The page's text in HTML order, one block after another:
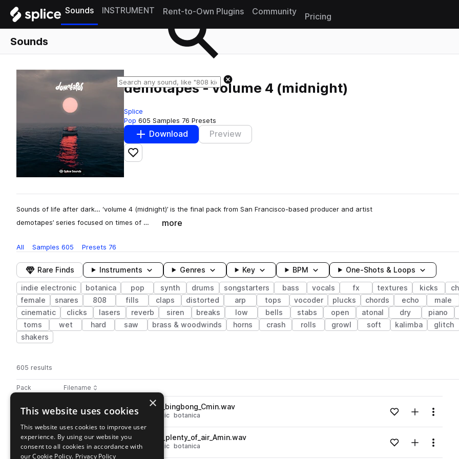
Sounds INSTRUMENT Rent-to-Own Plugins Community
Pricing
Sounds
demotapes - volume 4 (midnight)
Splice
Pop 605 Samples 76 Presets
Download Preview
Add to likes
Sounds of life after dark… ‘volume 4 (midnight)’ is the final pack from San Francisco-based producer and artist
demotapes’ series focused on times of …
more
All Samples 605 Presets 76
Rare Finds Instruments Genres Key BPM One-Shots & Loops
indie electronic botanica pop synth drums songstarters bass vocals fx textures kicks
female
snares 808 fills claps distorted arp tops vocoder plucks chords echo male
cinematic
clicks lasers reverb siren breaks low bells stabs open atonal dry piano
toms
wet hard saw brass & woodwinds horns crash rolls growl soft kalimba glitch
shakers
605 results
Pack Play controlsSort by
Filename
Actions
Go to demotapes - volume 4 (midnight) pack
playDEMOTAPES_130_synth_lead_bingbong_Cmin.wav
synth leads pop indie electronic botanica Loading content...Add to likes
Add toMenu
Go to demotapes - volume 4 (midnight) pack
playDEMOTAPES_160_synth_lead_plenty_of_air_Amin.wav
synth leads pop indie electronic botanica Loading content...Add to likes
Add toMenu
×
This website uses cookies
This website uses cookies to improve user
experience. By using our website you
consent to all cookies in accordance with
our Cookie Policy. Privacy Policy